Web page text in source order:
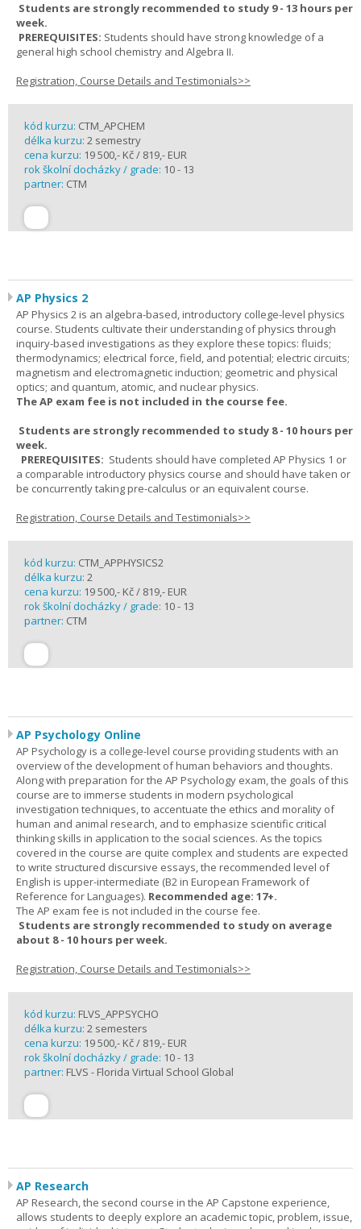
Students are strongly recommended to study 9 - 13 hours per
week.
PREREQUISITES: Students should have strong knowledge of a
general high school chemistry and Algebra II.
Registration, Course Details and Testimonials>>
kód kurzu: CTM_APCHEM
délka kurzu: 2 semestry
cena kurzu: 19 500,- Kč / 819,- EUR
rok školní docházky / grade: 10 - 13
partner: CTM
AP Physics 2
AP Physics 2 is an algebra-based, introductory college-level physics
course. Students cultivate their understanding of physics through
inquiry-based investigations as they explore these topics: fluids;
thermodynamics; electrical force, field, and potential; electric circuits;
magnetism and electromagnetic induction; geometric and physical
optics; and quantum, atomic, and nuclear physics.
The AP exam fee is not included in the course fee.
Students are strongly recommended to study 8 - 10 hours per
week.
PREREQUISITES: Students should have completed AP Physics 1 or
a comparable introductory physics course and should have taken or
be concurrently taking pre-calculus or an equivalent course.
Registration, Course Details and Testimonials>>
kód kurzu: CTM_APPHYSICS2
délka kurzu: 2
cena kurzu: 19 500,- Kč / 819,- EUR
rok školní docházky / grade: 10 - 13
partner: CTM
AP Psychology Online
AP Psychology is a college-level course providing students with an
overview of the development of human behaviors and thoughts.
Along with preparation for the AP Psychology exam, the goals of this
course are to immerse students in modern psychological
investigation techniques, to accentuate the ethics and morality of
human and animal research, and to emphasize scientific critical
thinking skills in application to the social sciences. As the topics
covered in the course are quite complex and students are expected
to write structured discursive essays, the recommended level of
English is upper-intermediate (B2 in European Framework of
Reference for Languages). Recommended age: 17+.
The AP exam fee is not included in the course fee.
Students are strongly recommended to study on average
about 8 - 10 hours per week.
Registration, Course Details and Testimonials>>
kód kurzu: FLVS_APPSYCHO
délka kurzu: 2 semesters
cena kurzu: 19 500,- Kč / 819,- EUR
rok školní docházky / grade: 10 - 13
partner: FLVS - Florida Virtual School Global
AP Research
AP Research, the second course in the AP Capstone experience,
allows students to deeply explore an academic topic, problem, issue,